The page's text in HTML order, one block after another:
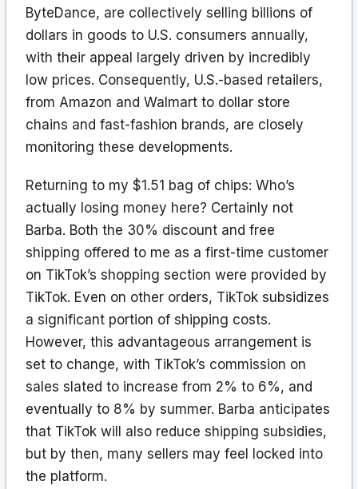
ByteDance, are collectively selling billions of
dollars in goods to U.S. consumers annually,
with their appeal largely driven by incredibly
low prices. Consequently, U.S.-based retailers,
from Amazon and Walmart to dollar store
chains and fast-fashion brands, are closely
monitoring these developments.
Returning to my $1.51 bag of chips: Who’s
actually losing money here? Certainly not
Barba. Both the 30% discount and free
shipping offered to me as a first-time customer
on TikTok’s shopping section were provided by
TikTok. Even on other orders, TikTok subsidizes
a significant portion of shipping costs.
However, this advantageous arrangement is
set to change, with TikTok’s commission on
sales slated to increase from 2% to 6%, and
eventually to 8% by summer. Barba anticipates
that TikTok will also reduce shipping subsidies,
but by then, many sellers may feel locked into
the platform.